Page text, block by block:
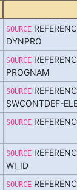
SOURCE
DYNPRO
SOURCE
PROGNAM
SOURCE
SWCONTDEF-
SOURCE
SOURCE
WI_ID
SOURCE